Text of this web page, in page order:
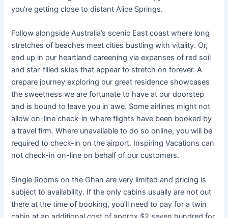
you’re getting close to distant Alice Springs.
Follow alongside Australia’s scenic East coast where long
stretches of beaches meet cities bustling with vitality. Or,
end up in our heartland careening via expanses of red soil
and star-filled skies that appear to stretch on forever. A
prepare journey exploring our great residence showcases
the sweetness we are fortunate to have at our doorstep
and is bound to leave you in awe. Some airlines might not
allow on-line check-in where flights have been booked by
a travel firm. Where unavailable to do so online, you will be
required to check-in on the airport. Inspiring Vacations can
not check-in on-line on behalf of our customers.
Single Rooms on the Ghan are very limited and pricing is
subject to availability. If the only cabins usually are not out
there at the time of booking, you’ll need to pay for a twin